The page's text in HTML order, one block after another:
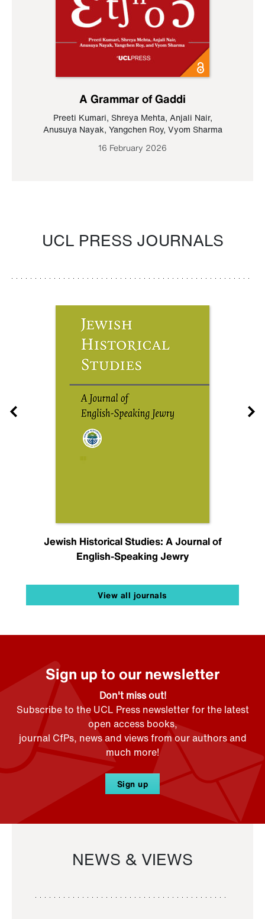
A Grammar of Gaddi
Preeti Kumari, Shreya Mehta, Anjali Nair,
Anusuya Nayak, Yangchen Roy, Vyom Sharma
16 February 2026
UCL PRESS JOURNALS
Jewish Historical Studies: A Journal of
English-Speaking Jewry
View all journals
Sign up to our newsletter
Don't miss out!
Subscribe to the UCL Press newsletter for the latest
open access books,
journal CfPs, news and views from our authors and
much more!
Sign up
NEWS & VIEWS